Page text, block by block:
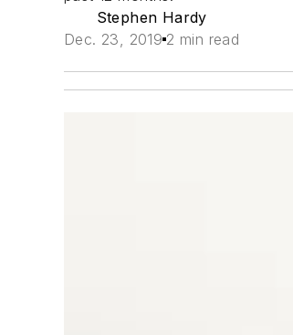
Stephen Hardy
Dec. 23, 2019 2 min read